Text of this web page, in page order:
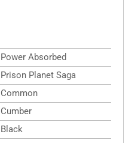
Power Absorbed
Prison Planet Saga
Common
Cumber
Black